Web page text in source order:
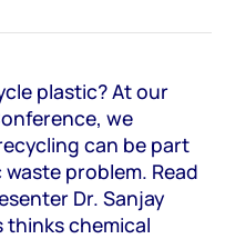
plastic? At our
we
can be part
problem. Read
Dr. Sanjay
thinks chemical